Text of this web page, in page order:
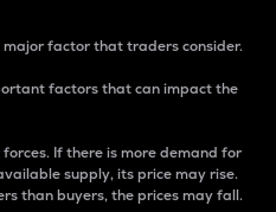
factor that traders consider.
factors that can impact the
If there is more demand for
supply, its price may rise.
than buyers, the prices may fall.